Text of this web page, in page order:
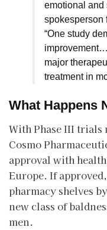
emotional and
spokesperson
“One study
major
treatment in
What Happens
​With Phase III trials
Cosmo
approval with
Europe. If
pharmacy shelves
new class of
men.